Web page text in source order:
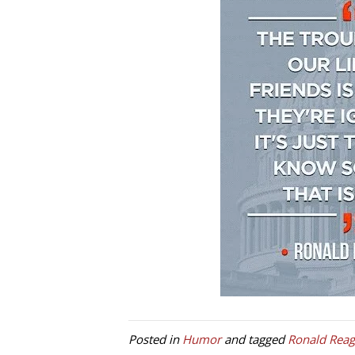
Posted in Humorand taggedRonald